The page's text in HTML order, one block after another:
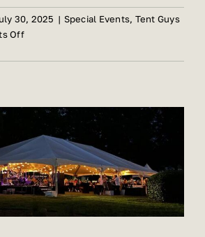
30, 2025 | Special Events, Tent Guys
Offon
Farm
Successful
with
Tent
Guys
Tent
&
Event